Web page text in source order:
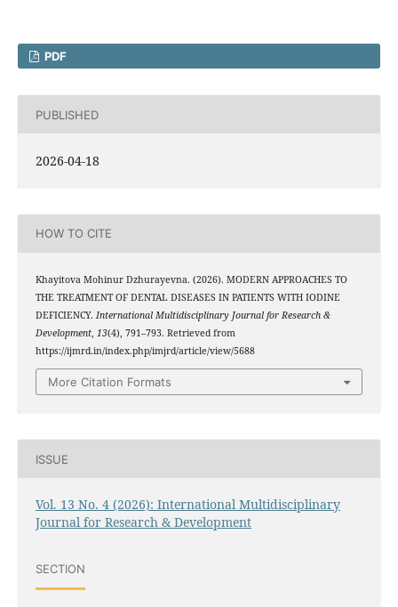
PDF
PUBLISHED
2026-04-18
HOW TO CITE
Khayitova Mohinur Dzhurayevna. (2026). MODERN APPROACHES TO
THE TREATMENT OF DENTAL DISEASES IN PATIENTS WITH IODINE
DEFICIENCY. International Multidisciplinary Journal for Research &
Development, 13(4), 791–793. Retrieved from
https://ijmrd.in/index.php/imjrd/article/view/5688
More Citation Formats
ISSUE
Vol. 13 No. 4 (2026): International Multidisciplinary
Journal for Research & Development
SECTION